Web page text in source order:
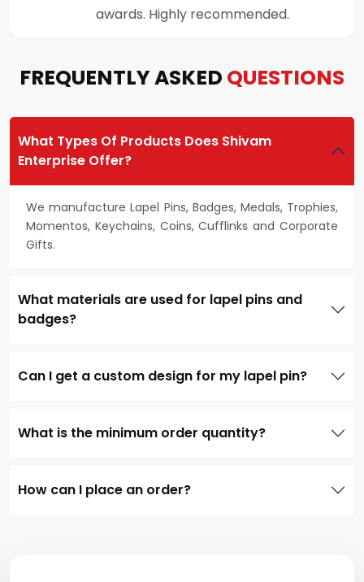
customer support throughout the process.
FREQUENTLY ASKED QUESTIONS
What Types Of Products Does Shivam
Enterprise Offer?
We manufacture Lapel Pins, Badges, Medals, Trophies,
Momentos, Keychains, Coins, Cufflinks and Corporate
Gifts.
What materials are used for lapel pins and
badges?
Can I get a custom design for my lapel pin?
What is the minimum order quantity?
How can I place an order?